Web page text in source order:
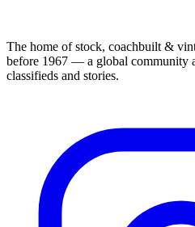
The home of stock, coachbuilt &
before 1967 — a global community
classifieds and stories.